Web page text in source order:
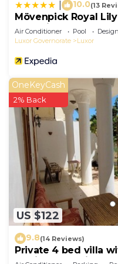
10.0(13
Mövenpick Royal
Four Nights From
Nights From Aswan
Air Conditioner Pool
Luxor Governorate
Luxor
US $122
OneKeyCash
2% Back
9.8(14 Reviews)
Private 4 bed villa
10mins from Kings